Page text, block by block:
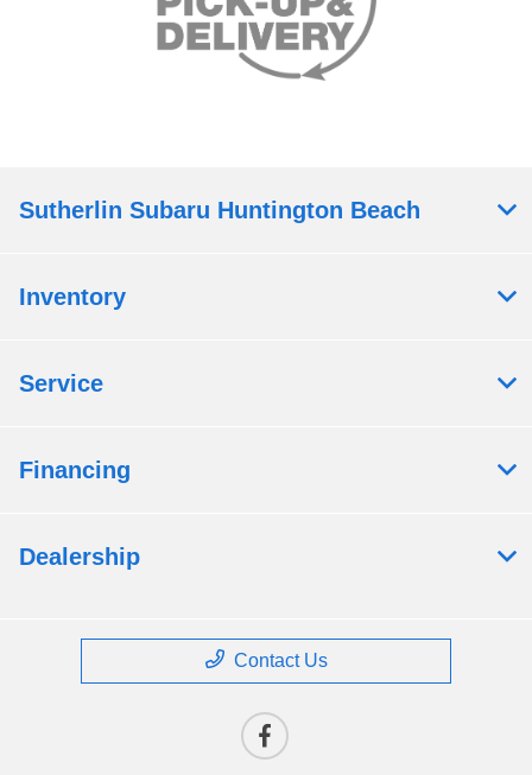
Sutherlin Subaru Huntington Beach
Inventory
Service
Financing
Dealership
Contact Us